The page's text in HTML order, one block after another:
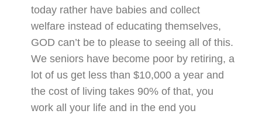
today rather have babies and collect
welfare instead of educating themselves,
GOD can’t be to please to seeing all of this.
We seniors have become poor by retiring, a
lot of us get less than $10,000 a year and
the cost of living takes 90% of that, you
work all your life and in the end you